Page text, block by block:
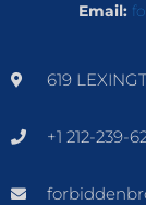
Email:
619
+1 212-239-